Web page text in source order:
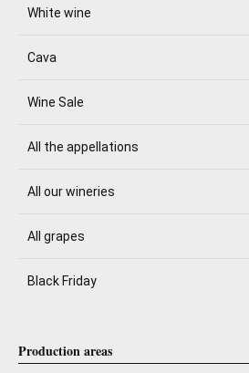
White wine
Cava
Wine Sale
All the appellations
All our wineries
All grapes
Black Friday
Production areas